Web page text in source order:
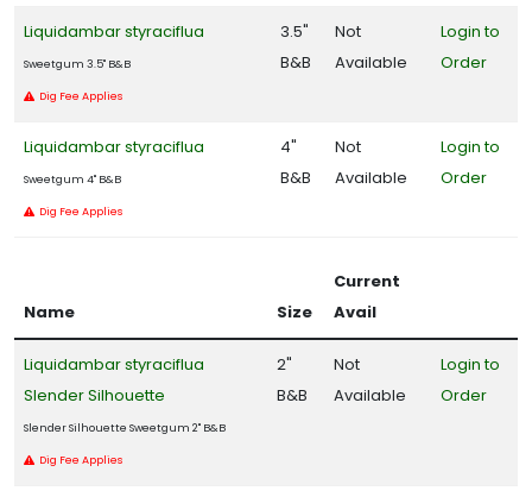
Liquidambar styraciflua
Sweetgum 3.5" B&B
Dig Fee Applies
3.5"
B&B
Not
Available
Login to
Order
Liquidambar styraciflua
Sweetgum 4" B&B
Dig Fee Applies
4"
B&B
Not
Available
Login to
Order
Name Size
Current
Avail
Liquidambar styraciflua
Slender Silhouette
Slender Silhouette Sweetgum 2" B&B
Dig Fee Applies
2"
B&B
Not
Available
Login to
Order